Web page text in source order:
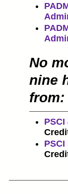
No
nine
from: